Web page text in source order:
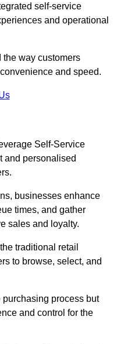
self-service
and operational
way customers
and speed.
Self-Service
and personalised
businesses enhance
times, and gather
sales and loyalty.
traditional retail
to browse, select, and
process but
and control for the